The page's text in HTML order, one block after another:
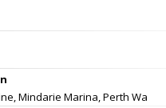
Mindarie Marina, Perth Wa